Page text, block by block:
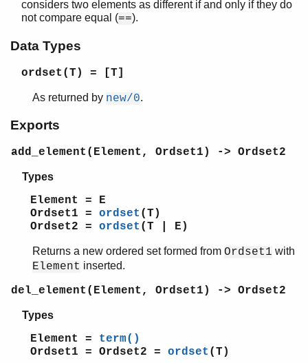
binary
c
calendar
dict
digraph_utils
erl_error
erl_expand_records
erl_features
erl_id_trans
erl_internal
erl_lint
erl_parse
erl_scan
ets
file_sorter
filelib
considers two elements as different if and only if they do
not compare equal (==).
Data Types
ordset(T) = [T]
As returned by new/0.
Exports
add_element(Element, Ordset1) -> Ordset2
Types
Element = E
Ordset1 = ordset (T)
Ordset2 = ordset (T | E)
Returns a new ordered set formed from Ordset1 with
Element inserted.
del_element(Element, Ordset1) -> Ordset2
Types
Element = term()
Ordset1 = Ordset2 = ordset (T)